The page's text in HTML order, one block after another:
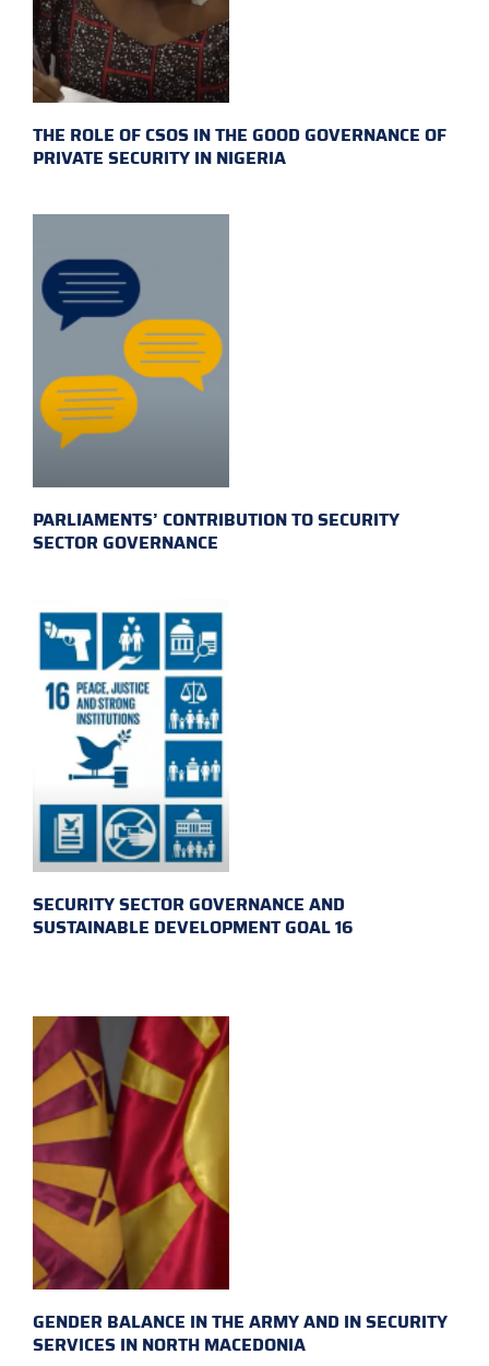
THE ROLE OF CSOS IN THE GOOD GOVERNANCE OF
PRIVATE SECURITY IN NIGERIA
PARLIAMENTS’ CONTRIBUTION TO SECURITY
SECTOR GOVERNANCE
SECURITY SECTOR GOVERNANCE AND
SUSTAINABLE DEVELOPMENT GOAL 16
GENDER BALANCE IN THE ARMY AND IN SECURITY
SERVICES IN NORTH MACEDONIA